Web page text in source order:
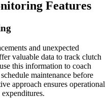
Features
and unexpected
valuable data to track clutch
this information to coach
maintenance before
approach ensures operational